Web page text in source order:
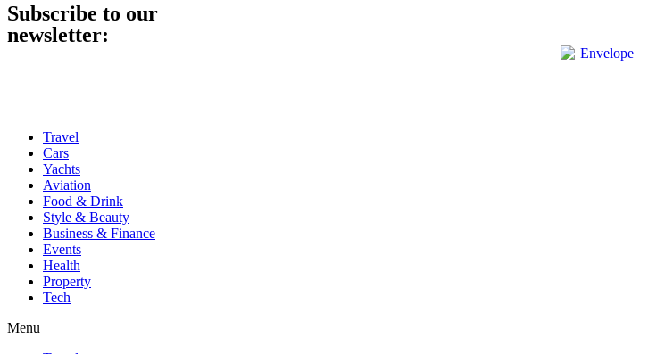
Subscribe to our
newsletter:
Travel
Cars
Yachts
Aviation
Food & Drink
Style & Beauty
Business & Finance
Events
Health
Property
Tech
Menu